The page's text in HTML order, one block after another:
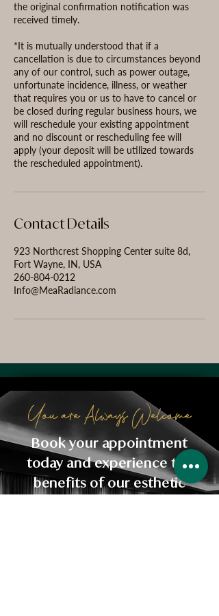
the original confirmation notification was
received timely.
*It is mutually understood that if a
cancellation is due to circumstances beyond
any of our control, such as power outage,
unfortunate incidence, illness, or weather
that requires you or us to have to cancel or
be closed during regular business hours, we
will reschedule your existing appointment
and no discount or rescheduling fee will
apply (your deposit will be utilized towards
Contact Details
923 Northcrest Shopping Center suite 8d,
Fort Wayne, IN, USA
260-804-0212
Info@MeaRadiance.com
You are Always Welcome
Book your appointment
today and experience the
benefits of our esthetic